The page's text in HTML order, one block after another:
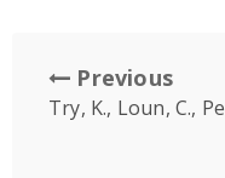
Previous